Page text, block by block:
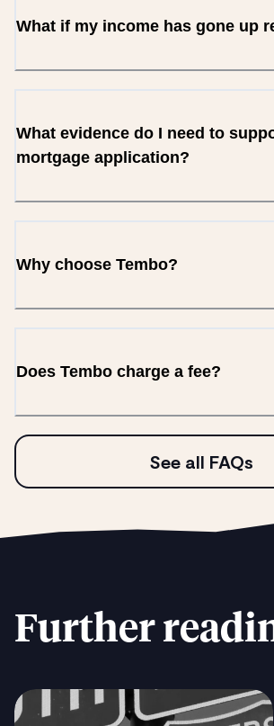
What if my income has gone up
What evidence do I need to
mortgage application?
Why choose Tembo?
Does Tembo charge a fee?
See all FAQs
Further